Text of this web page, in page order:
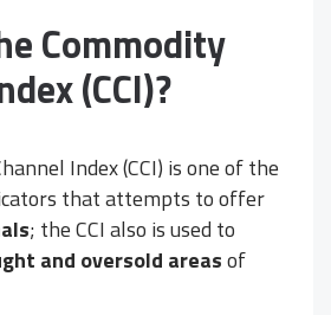
Commodity
(CCI)?
Index (CCI) is one of the
that attempts to offer
; the CCI also is used to
and oversold areasof